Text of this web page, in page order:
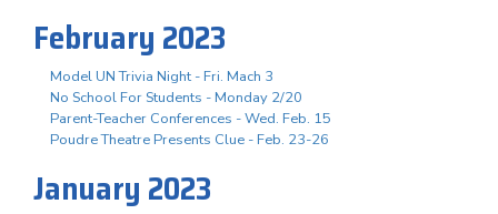
February 2023
Model UN Trivia Night - Fri. Mach 3
No School For Students - Monday 2/20
Parent-Teacher Conferences - Wed. Feb. 15
Poudre Theatre Presents Clue - Feb. 23-26
January 2023